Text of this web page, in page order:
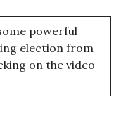
powerful
election from
on the video